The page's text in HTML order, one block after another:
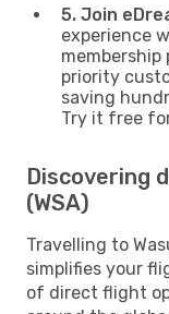
5. Join
experience
membership
priority
saving
Try it free
Discovering
(WSA)
Travelling to
simplifies your
of direct flight